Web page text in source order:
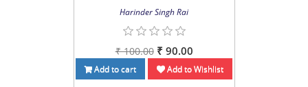
Harinder Singh Rai
₹ 100.00 ₹ 90.00
Add to cart Add to Wishlist